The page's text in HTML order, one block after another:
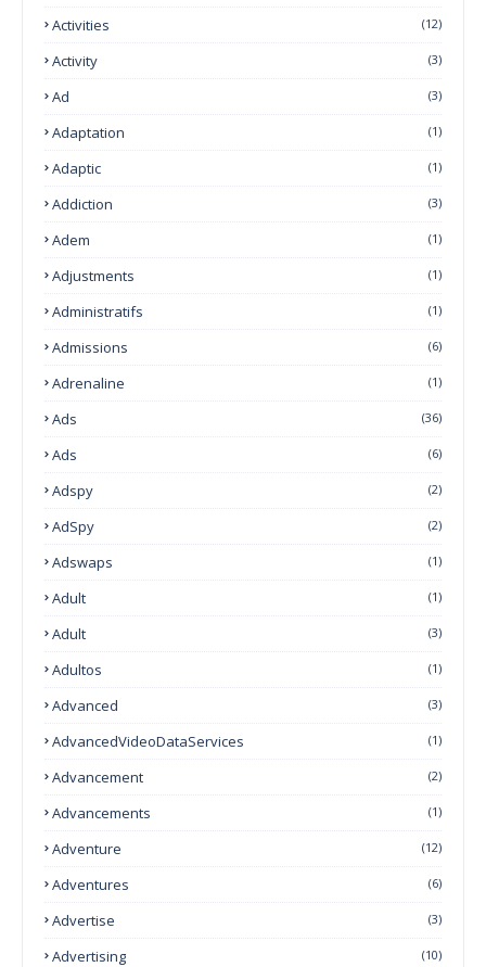
Activities (12)
Activity (3)
Ad (3)
Adaptation (1)
Adaptic (1)
Addiction (3)
Adem (1)
Adjustments (1)
Administratifs (1)
Admissions (6)
Adrenaline (1)
Ads (36)
Ads (6)
Adspy (2)
AdSpy (2)
Adswaps (1)
Adult (1)
Adult (3)
Adultos (1)
Advanced (3)
AdvancedVideoDataServices (1)
Advancement (2)
Advancements (1)
Adventure (12)
Adventures (6)
Advertise (3)
Advertising (10)